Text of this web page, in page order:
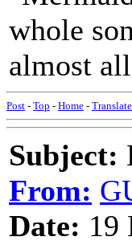
whole
almost
Post - Top - Home - Translate
Subject:
From:
Date: 19